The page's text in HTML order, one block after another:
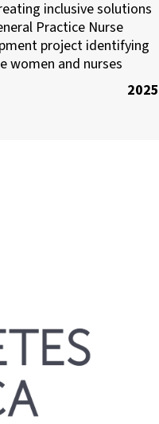
inclusive solutions
Practice Nurse
project identifying
women and nurses
2025